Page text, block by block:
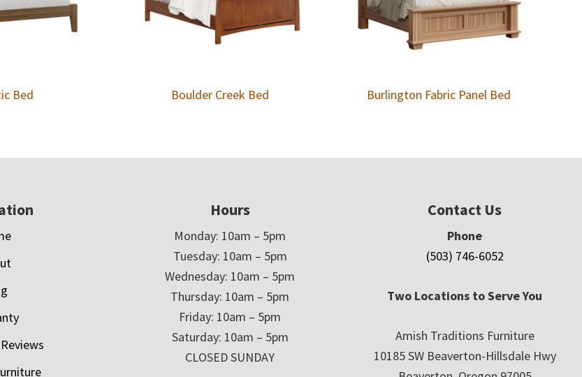
Bed Boulder Creek Bed Burlington Fabric Panel Bed
Hours
Monday: 10am – 5pm
Tuesday: 10am – 5pm
Wednesday: 10am – 5pm
Thursday: 10am – 5pm
Friday: 10am – 5pm
Saturday: 10am – 5pm
CLOSED SUNDAY
Contact Us
Phone
(503) 746-6052
Two Locations to Serve You
Amish Traditions Furniture
10185 SW Beaverton-Hillsdale Hwy